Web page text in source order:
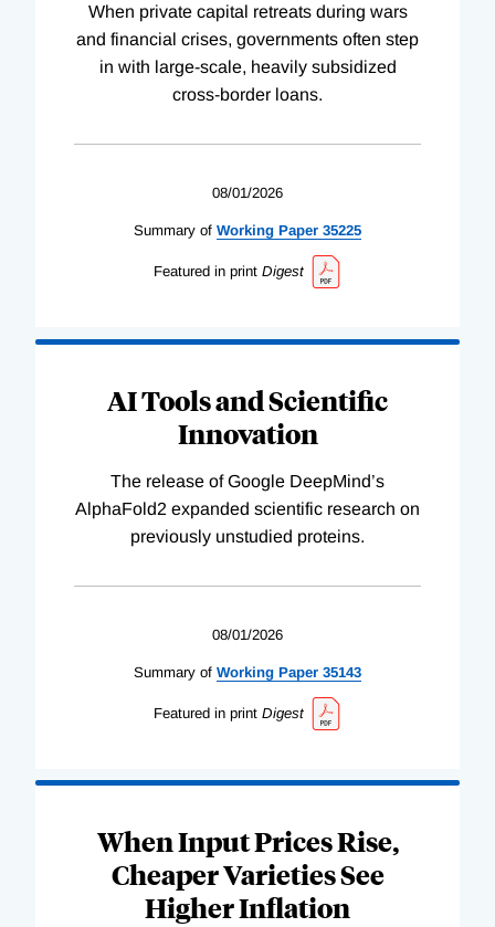
When private capital retreats during wars
and financial crises, governments often step
in with large-scale, heavily subsidized
cross-border loans.
08/01/2026
Summary of Working Paper 35225
Featured in print Digest
AI Tools and Scientific
Innovation
The release of Google DeepMind’s
AlphaFold2 expanded scientific research on
previously unstudied proteins.
08/01/2026
Summary of Working Paper 35143
Featured in print Digest
When Input Prices Rise,
Cheaper Varieties See
Higher Inflation